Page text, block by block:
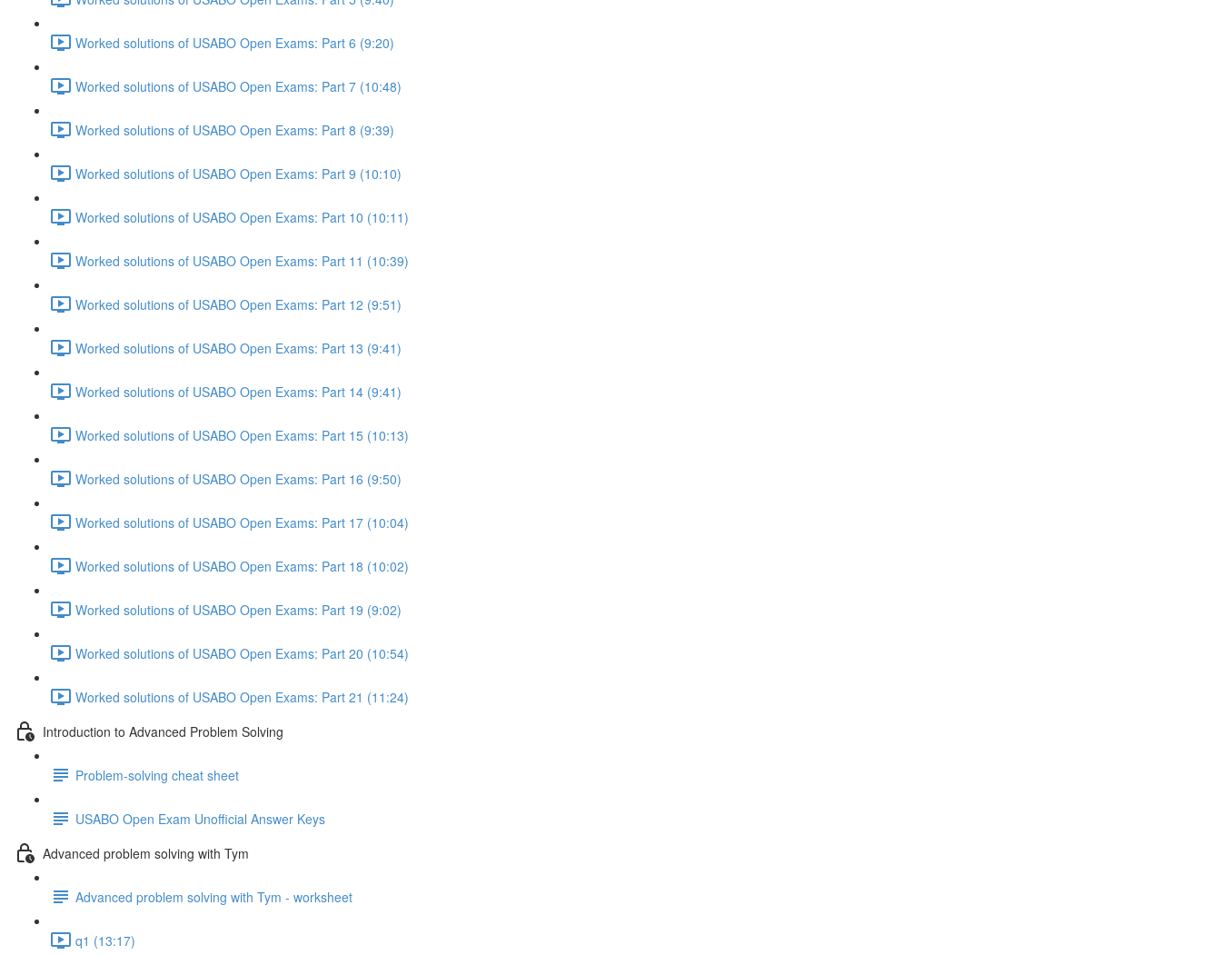
Worked solutions of USABO Open Exams: Part 6 (9:20)
Worked solutions of USABO Open Exams: Part 7 (10:48)
Worked solutions of USABO Open Exams: Part 8 (9:39)
Worked solutions of USABO Open Exams: Part 9 (10:10)
Worked solutions of USABO Open Exams: Part 10 (10:11)
Worked solutions of USABO Open Exams: Part 11 (10:39)
Worked solutions of USABO Open Exams: Part 12 (9:51)
Worked solutions of USABO Open Exams: Part 13 (9:41)
Worked solutions of USABO Open Exams: Part 14 (9:41)
Worked solutions of USABO Open Exams: Part 15 (10:13)
Worked solutions of USABO Open Exams: Part 16 (9:50)
Worked solutions of USABO Open Exams: Part 17 (10:04)
Worked solutions of USABO Open Exams: Part 18 (10:02)
Worked solutions of USABO Open Exams: Part 19 (9:02)
Worked solutions of USABO Open Exams: Part 20 (10:54)
Worked solutions of USABO Open Exams: Part 21 (11:24)
Introduction to Advanced Problem Solving
Problem-solving cheat sheet
USABO Open Exam Unofficial Answer Keys
Advanced problem solving with Tym
Advanced problem solving with Tym - worksheet
q1 (13:17)